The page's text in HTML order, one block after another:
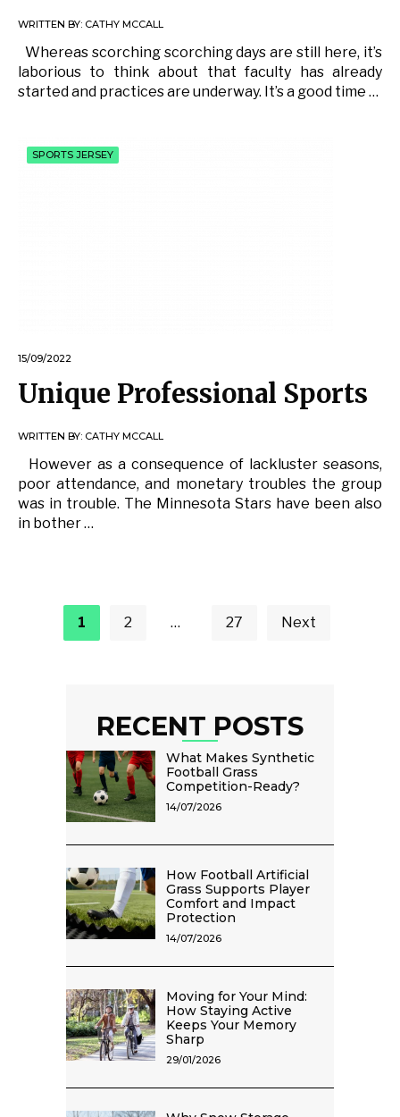
WRITTEN BY: CATHY MCCALL
Whereas scorching scorching days are still here, it’s
laborious to think about that faculty has already
started and practices are underway. It’s a good time …
SPORTS JERSEY
15/09/2022
Unique Professional Sports
WRITTEN BY: CATHY MCCALL
However as a consequence of lackluster seasons,
poor attendance, and monetary troubles the group
was in trouble. The Minnesota Stars have been also
in bother …
pagination
1 2 … 27 Next
RECENT POSTS
What Makes Synthetic
Football Grass
Competition-Ready?
14/07/2026
How Football Artificial
Grass Supports Player
Comfort and Impact
Protection
14/07/2026
Moving for Your Mind:
How Staying Active
Keeps Your Memory
Sharp
29/01/2026